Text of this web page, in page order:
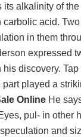
its alkalinity of the
acid.
in them
expressed
discovery. Tap
played a
OnlineHe
pul- in other
and